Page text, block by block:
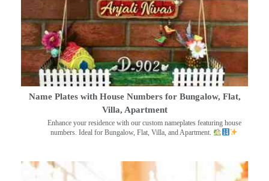
Name Plates with House Numbers for Bungalow, Flat,
Villa, Apartment
Enhance your residence with our custom nameplates featuring house
numbers. Ideal for Bungalow, Flat, Villa, and Apartment.